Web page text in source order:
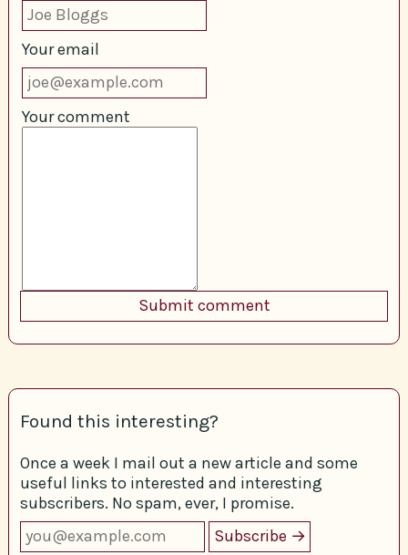
Your email
Your comment
Found this interesting?
Once a week I mail out a new article and some
useful links to interested and interesting
subscribers. No spam, ever, I promise.